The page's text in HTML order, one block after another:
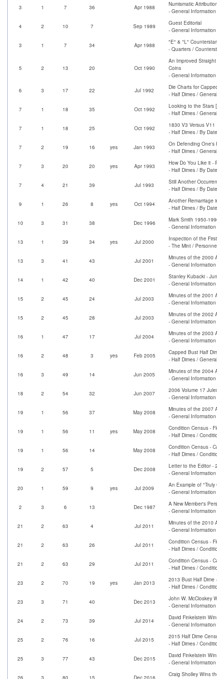
3 1 7 36 Apr 1988
Numismatic
- General
4 2 10 7 Sep 1989
Guest Editorial
- General
3 1 7 34 Apr 1988
"E" & "L"
- Quarters /
5 2 13 20 Oct 1990
An Improved
Coins
- General
6 3 17 22 Jul 1992
Die Charts for
- Half Dimes / General
7 1 18 35 Oct 1992
Looking to the Stars
- Half Dimes / General
7 1 18 25 Oct 1992
1830 V3 Versus V11
- Half Dimes / By Date
7 2 19 16 yes Jan 1993
On Defending One's
- Half Dimes / General
7 3 20 20 yes Apr 1993
How Do You Like it -
- Half Dimes / By Date
7 4 21 39 Jul 1993
Still Another
- Half Dimes / By Date
9 1 26 8 yes Oct 1994
Another Remarriage
- Half Dimes / By Date
10 3 31 38 Dec 1996
Mark Smith 1950-
- General
13 1 39 34 yes Jul 2000
Inspection of the
- The Mint /
13 3 41 43 Jul 2001
Minutes of the 2000
- General
14 1 42 40 Dec 2001
Stanley Kubacki -
- General
15 2 45 24 Jul 2003
Minutes of the 2001
- General
15 2 45 28 Jul 2003
Minutes of the 2002
- General
16 1 47 17 Jul 2004
Minutes of the 2003
- General
16 2 48 3 yes Feb 2005
Capped Bust Half
- Half Dimes / General
16 3 49 14 Jun 2005
Minutes of the 2004
- General
18 2 54 32 Jun 2007
2006 Volume 17
- General
19 1 56 37 May 2008
Minutes of the 2007
- General
19 1 56 11 yes May 2008
Condition Census -
- Half Dimes /
19 1 56 14 May 2008
Condition Census -
- Half Dimes /
19 2 57 5 Dec 2008
Letter to the Editor -
- General
20 1 59 9 yes Jul 2009
An Example of
- General
2 3 6 13 Dec 1987
A New Member's
- General
21 2 63 4 Jul 2011
Minutes of the 2010
- General
21 2 63 26 Jul 2011
Condition Census -
- Half Dimes /
21 2 63 29 Jul 2011
Condition Census -
- Half Dimes /
23 2 70 19 yes Jan 2013
2013 Bust Half Dime
- Half Dimes /
23 3 71 40 Dec 2013
John W. McCloskey
- General
24 2 73 39 Jul 2014
David Finkelstein
- General
25 2 76 16 Jul 2015
2015 Half Dime
- Half Dimes /
25 3 77 43 Dec 2015
David Finkelstein
- General
26 3 80 15 Dec 2016
Craig Sholley Wins